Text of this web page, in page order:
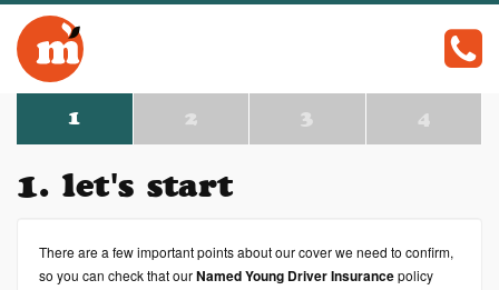
1 2 3 4
1. let's start
There are a few important points about our cover we need to confirm,
so you can check that ourNamed Young Driver Insurancepolicy